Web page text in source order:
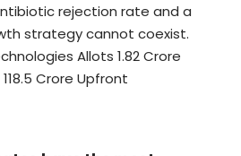
rejection rate and a
strategy cannot coexist.
Allots 1.82 Crore
Crore Upfront